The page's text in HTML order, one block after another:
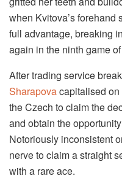
when Kvitova’s forehand
full advantage, breaking
again in the ninth game
After trading service
Sharapovacapitalised on
the Czech to claim the
and obtain the
Notoriously inconsistent
nerve to claim a straight
with a rare ace.